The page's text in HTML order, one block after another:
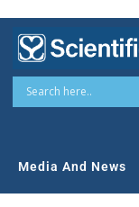
Media And News